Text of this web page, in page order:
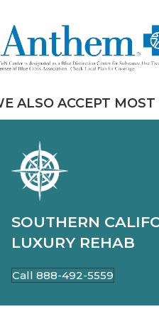
ALSO ACCEPT
SOUTHERN
LUXURY REHAB
Call 888-492-5559